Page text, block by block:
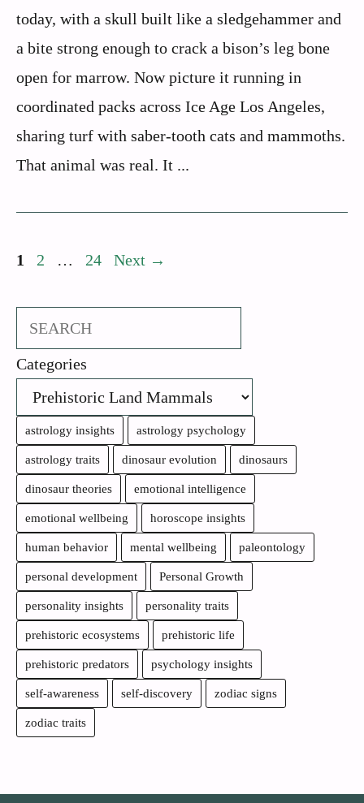
today, with a skull built like a sledgehammer and
a bite strong enough to crack a bison’s leg bone
open for marrow. Now picture it running in
coordinated packs across Ice Age Los Angeles,
sharing turf with saber-tooth cats and mammoths.
That animal was real. It ...
Page
1 Page
2 … Page
24 Next →
Search
Categories
astrology insights astrology psychology
astrology traits dinosaur evolution dinosaurs
dinosaur theories emotional intelligence
emotional wellbeing horoscope insights
human behavior mental wellbeing paleontology
personal development Personal Growth
personality insights personality traits
prehistoric ecosystems prehistoric life
prehistoric predators psychology insights
self-awareness self-discovery zodiac signs
zodiac traits